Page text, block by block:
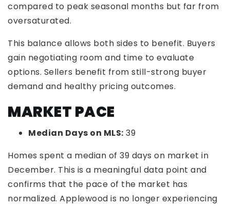
compared to peak seasonal months but far from
oversaturated.
This balance allows both sides to benefit. Buyers
gain negotiating room and time to evaluate
options. Sellers benefit from still-strong buyer
demand and healthy pricing outcomes.
MARKET PACE
Median Days on MLS: 39
Homes spent a median of 39 days on market in
December. This is a meaningful data point and
confirms that the pace of the market has
normalized. Applewood is no longer experiencing